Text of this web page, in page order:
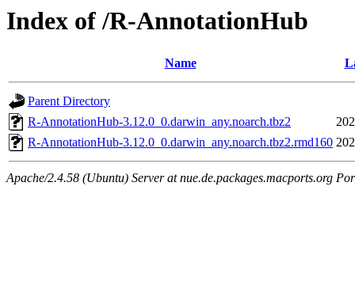
Index of /R-AnnotationHub
Name
Parent Directory
R-AnnotationHub-3.12.0_0.darwin_any.noarch.tbz2
R-AnnotationHub-3.12.0_0.darwin_any.noarch.tbz2.rmd160
Apache/2.4.58 (Ubuntu) Server at nue.de.packages.macports.org